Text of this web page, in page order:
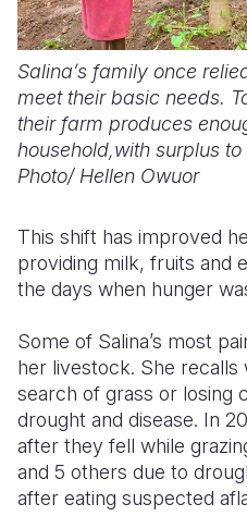
Salina’s family once
meet their basic needs.
their farm produces
household,with surplus
Photo/ Hellen Owuor
This shift has improved
providing milk, fruits and
the days when hunger
Some of Salina’s most
her livestock. She recalls
search of grass or losing
drought and disease. In
after they fell while
and 5 others due to
after eating suspected